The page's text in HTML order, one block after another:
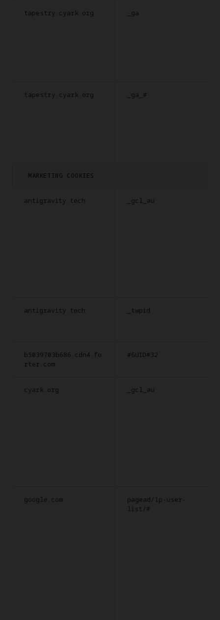
tapestry.cyark.org _ga
tapestry.cyark.org _ga_#
MARKETING COOKIES
antigravity.tech _gcl_au
antigravity.tech _twpid
b5039703b686.cdn4.fo
rter.com
#GUID#32
cyark.org _gcl_au
google.com
pagead/1p-user-
list/#